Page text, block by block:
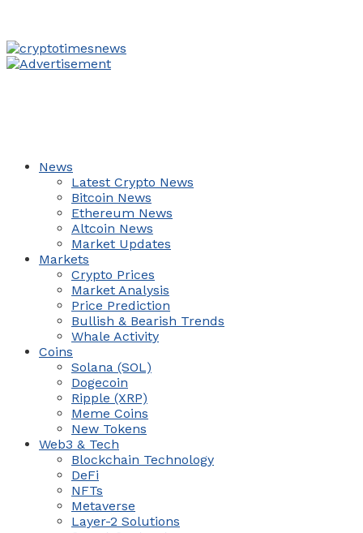
News
Latest Crypto News
Bitcoin News
Ethereum News
Altcoin News
Market Updates
Markets
Crypto Prices
Market Analysis
Price Prediction
Bullish & Bearish Trends
Whale Activity
Coins
Solana (SOL)
Dogecoin
Ripple (XRP)
Meme Coins
New Tokens
Web3 & Tech
Blockchain Technology
DeFi
NFTs
Metaverse
Layer-2 Solutions